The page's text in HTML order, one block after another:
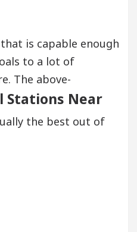
is capable enough
to a lot of
The above-
Stations Near
the best out of